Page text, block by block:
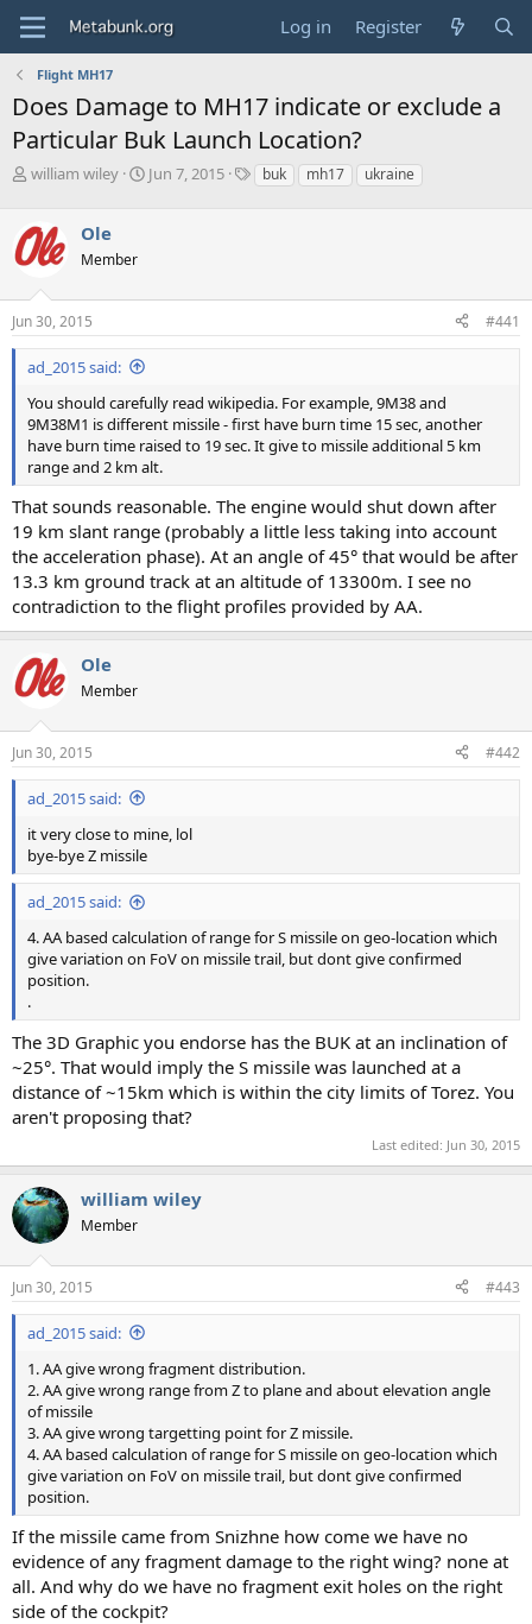
Log in Register
Flight MH17
Does Damage to MH17 indicate or exclude a
Particular Buk Launch Location?
T
e
a
s
t
a
r
e
r
william wiley
S
a
e
Jun 7, 2015
Tbuk mh17 ukraine
Ole
Member
Jun 30, 2015 #441
ad_2015 said:
You should carefully read wikipedia. For example, 9M38 and
9M38M1 is different missile - first have burn time 15 sec, another
have burn time raised to 19 sec. It give to missile additional 5 km
range and 2 km alt.
That sounds reasonable. The engine would shut down after
19 km slant range (probably a little less taking into account
the acceleration phase). At an angle of 45° that would be after
13.3 km ground track at an altitude of 13300m. I see no
contradiction to the flight profiles provided by AA.
Ole
Member
Jun 30, 2015 #442
ad_2015 said:
it very close to mine, lol
bye-bye Z missile
ad_2015 said:
4. AA based calculation of range for S missile on geo-location which
give variation on FoV on missile trail, but dont give confirmed
position.
.
The 3D Graphic you endorse has the BUK at an inclination of
~25°. That would imply the S missile was launched at a
distance of ~15km which is within the city limits of Torez. You
aren't proposing that?
Last edited: Jun 30, 2015
william wiley
Member
Jun 30, 2015 #443
ad_2015 said:
1. AA give wrong fragment distribution.
2. AA give wrong range from Z to plane and about elevation angle
of missile
3. AA give wrong targetting point for Z missile.
4. AA based calculation of range for S missile on geo-location which
give variation on FoV on missile trail, but dont give confirmed
position.
If the missile came from Snizhne how come we have no
evidence of any fragment damage to the right wing? none at
all. And why do we have no fragment exit holes on the right
side of the cockpit?